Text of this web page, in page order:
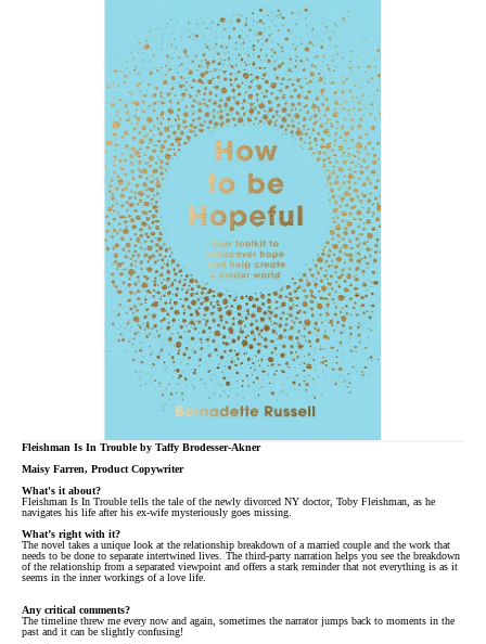
Fleishman Is In Trouble by Taffy Brodesser-Akner
Maisy Farren, Product Copywriter
What's it about?
Fleishman Is In Trouble tells the tale of the newly divorced NY doctor, Toby Fleishman, as he
navigates his life after his ex-wife mysteriously goes missing.
What’s right with it?
The novel takes a unique look at the relationship breakdown of a married couple and the work that
needs to be done to separate intertwined lives. The third-party narration helps you see the breakdown
of the relationship from a separated viewpoint and offers a stark reminder that not everything is as it
seems in the inner workings of a love life.
Any critical comments?
The timeline threw me every now and again, sometimes the narrator jumps back to moments in the
past and it can be slightly confusing!